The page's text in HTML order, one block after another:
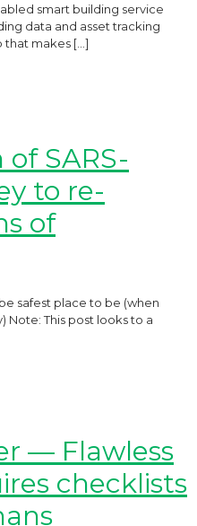
smart building service
data and asset tracking
that makes […]
SARS-
to re-
of
safest place to be (when
Note: This post looks to a
— Flawless
checklists